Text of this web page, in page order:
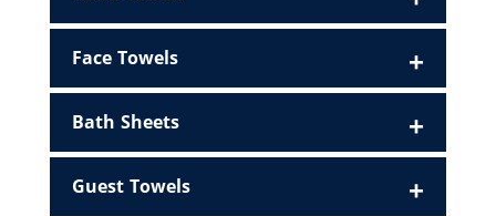
Face Towels
Bath Sheets
Guest Towels